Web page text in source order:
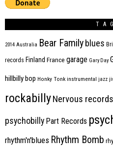
2014 Australia Bear Familyblues
records Finland France garage Gary Day
hillbilly bop Honky Tonk instrumental jazz
rockabillyNervous records
psychobilly Part Records
rhythm'n'blues Rhythm Bomb